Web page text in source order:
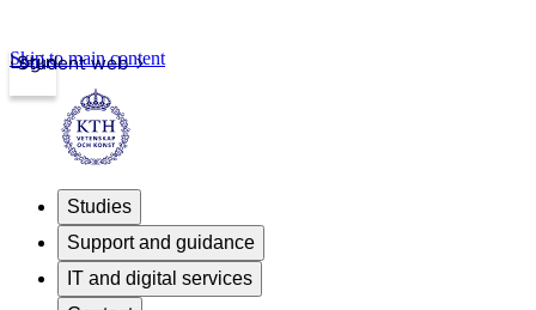
Student web
Login
Skip to main content
Studies
Support and guidance
IT and digital services